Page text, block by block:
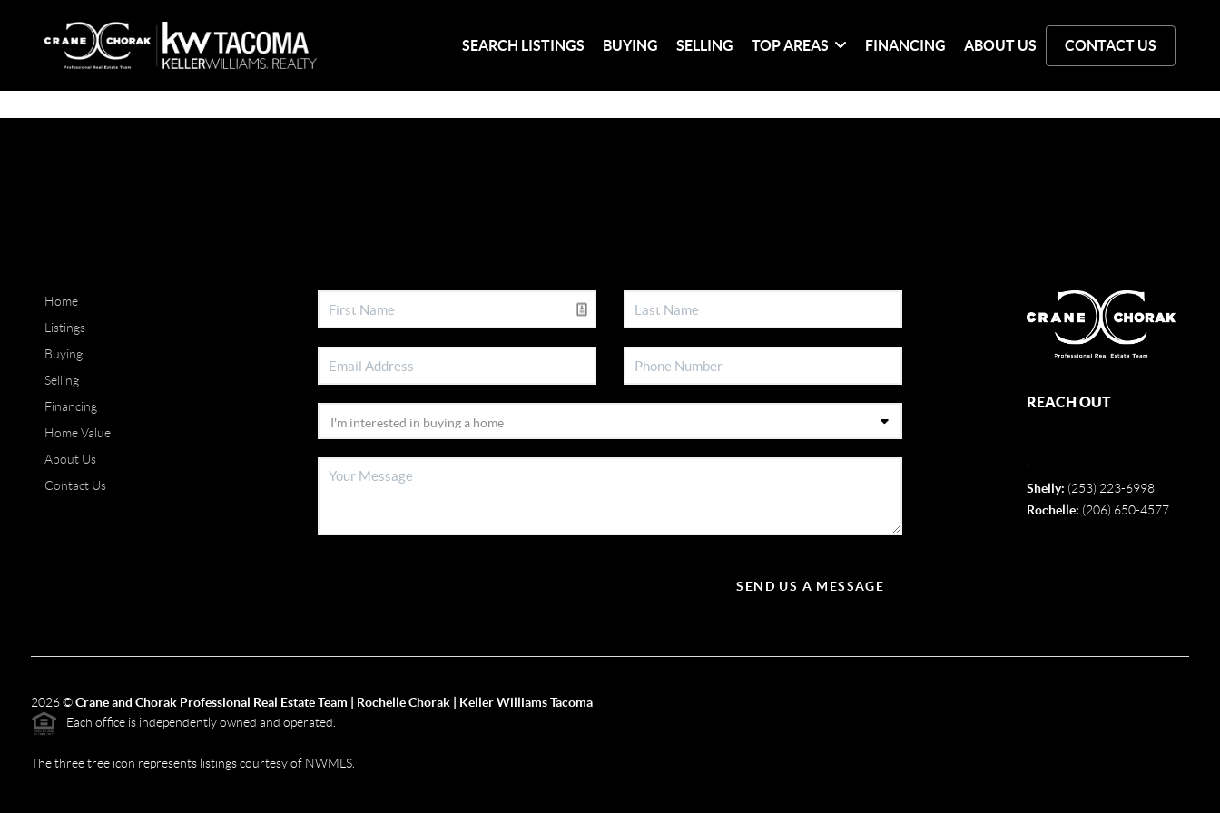
SEARCH LISTINGS BUYING SELLING TOP AREAS FINANCING ABOUT US CONTACT US
Home
Listings
Buying
Selling
Financing
Home Value
About Us
Contact Us
SEND US A MESSAGE
REACH OUT
Shelly: (253) 223-6998
Rochelle: (206) 650-4577
2026©Crane and Chorak Professional Real Estate Team | Rochelle Chorak | Keller Williams Tacoma
Each office is independently owned and operated.
The three tree icon represents listings courtesy of NWMLS.